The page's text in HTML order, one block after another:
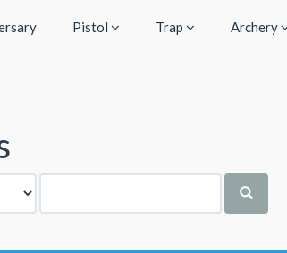
Pistol Trap Archery